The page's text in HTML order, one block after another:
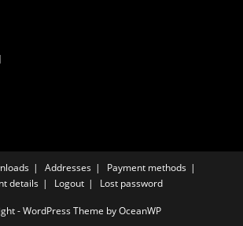
Addresses
Payment methods
details
Logout Lost password
- WordPress Theme by OceanWP